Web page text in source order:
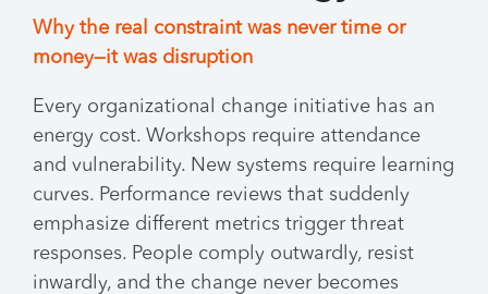
Why the real constraint was never time or
money—it was disruption
Every organizational change initiative has an
energy cost. Workshops require attendance
and vulnerability. New systems require learning
curves. Performance reviews that suddenly
emphasize different metrics trigger threat
responses. People comply outwardly, resist
inwardly, and the change never becomes